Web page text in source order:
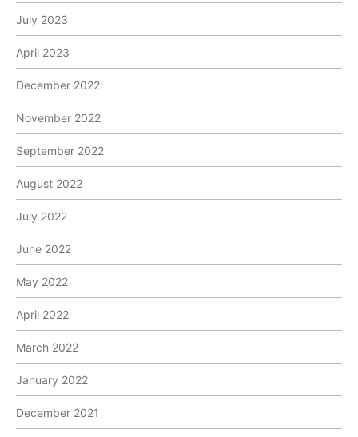
July 2023
April 2023
December 2022
November 2022
September 2022
August 2022
July 2022
June 2022
May 2022
April 2022
March 2022
January 2022
December 2021